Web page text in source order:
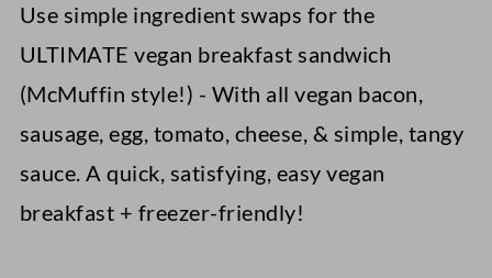
Use simple ingredient swaps for the
ULTIMATE vegan breakfast sandwich
(McMuffin style!) - With all vegan bacon,
sausage, egg, tomato, cheese, & simple, tangy
sauce. A quick, satisfying, easy vegan
breakfast + freezer-friendly!